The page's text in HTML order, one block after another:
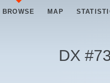
BROWSE MAP
DX #